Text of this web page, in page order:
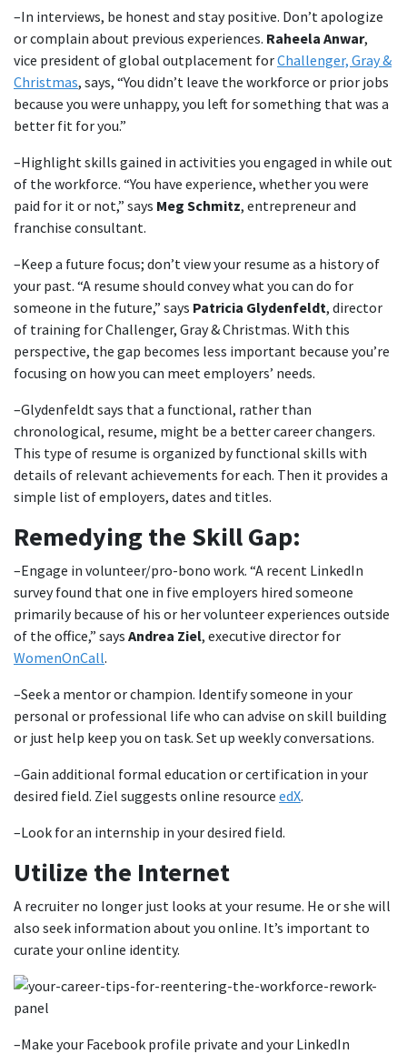
–In interviews, be honest and stay positive. Don’t apologize
or complain about previous experiences. Raheela Anwar,
vice president of global outplacement forChallenger, Gray &
Christmas, says, “You didn’t leave the workforce or prior jobs
because you were unhappy, you left for something that was a
better fit for you.”
–Highlight skills gained in activities you engaged in while out
of the workforce. “You have experience, whether you were
paid for it or not,” says Meg Schmitz, entrepreneur and
franchise consultant.
–Keep a future focus; don’t view your resume as a history of
your past. “A resume should convey what you can do for
someone in the future,” says Patricia Glydenfeldt, director
of training for Challenger, Gray & Christmas. With this
perspective, the gap becomes less important because you’re
focusing on how you can meet employers’ needs.
–Glydenfeldt says that a functional, rather than
chronological, resume, might be a better career changers.
This type of resume is organized by functional skills with
details of relevant achievements for each. Then it provides a
simple list of employers, dates and titles.
Remedying the Skill Gap:
–Engage in volunteer/pro-bono work. “A recent LinkedIn
survey found that one in five employers hired someone
primarily because of his or her volunteer experiences outside
of the office,” says Andrea Ziel, executive director for
WomenOnCall.
–Seek a mentor or champion. Identify someone in your
personal or professional life who can advise on skill building
or just help keep you on task. Set up weekly conversations.
–Gain additional formal education or certification in your
desired field. Ziel suggests online resource edX.
–Look for an internship in your desired field.
Utilize the Internet
A recruiter no longer just looks at your resume. He or she will
also seek information about you online. It’s important to
curate your online identity.
–Make your Facebook profile private and your LinkedIn